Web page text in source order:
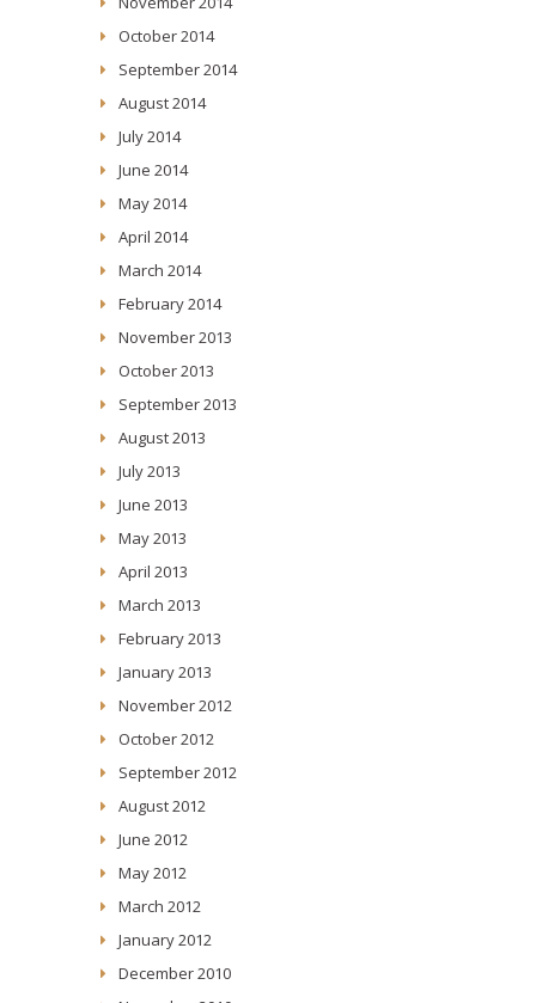
October 2014
September 2014
August 2014
July 2014
June 2014
May 2014
April 2014
March 2014
February 2014
November 2013
October 2013
September 2013
August 2013
July 2013
June 2013
May 2013
April 2013
March 2013
February 2013
January 2013
November 2012
October 2012
September 2012
August 2012
June 2012
May 2012
March 2012
January 2012
December 2010